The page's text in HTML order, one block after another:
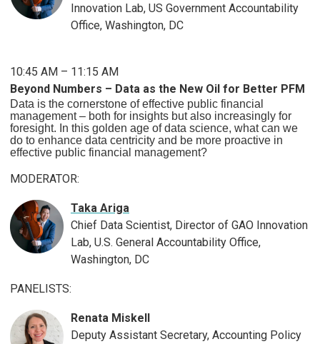
Innovation Lab, US Government Accountability
Office, Washington, DC
10:45 AM – 11:15 AM
Beyond Numbers – Data as the New Oil for Better PFM
Data is the cornerstone of effective public financial
management – both for insights but also increasingly for
foresight. In this golden age of data science, what can we
do to enhance data centricity and be more proactive in
effective public financial management?
MODERATOR:
Taka Ariga
Chief Data Scientist, Director of GAO Innovation
Lab, U.S. General Accountability Office,
Washington, DC
PANELISTS:
Renata Miskell
Deputy Assistant Secretary, Accounting Policy